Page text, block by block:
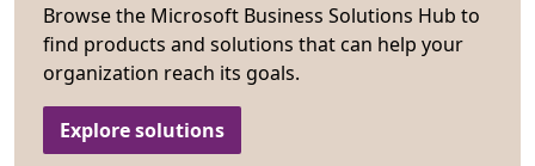
Browse the Microsoft Business Solutions Hub to
find products and solutions that can help your
organization reach its goals.
Explore solutions